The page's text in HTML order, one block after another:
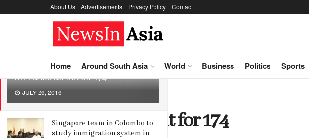
TRENDING
Sri Lanka all out for 174
JULY 26, 2016
Singapore team in Colombo to
study immigration system in
About Us Advertisements Privacy Policy Contact
Home Around South Asia World Business Politics Sports
Home
Sri Lanka all out for 174